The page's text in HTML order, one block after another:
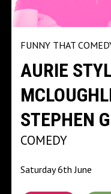
FUNNY THAT
AURIE
STEPHEN
COMEDY
Saturday 6th June